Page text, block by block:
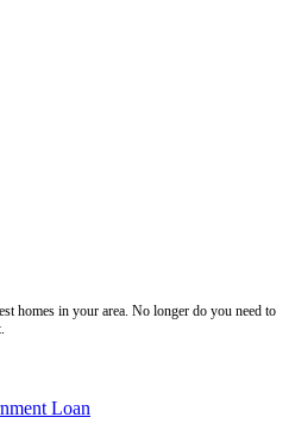
homes in your area. No longer do you need to
Loan